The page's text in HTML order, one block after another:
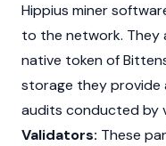
Hippius miner
to the network. They
native token of
storage they provide
audits conducted by
Validators: These